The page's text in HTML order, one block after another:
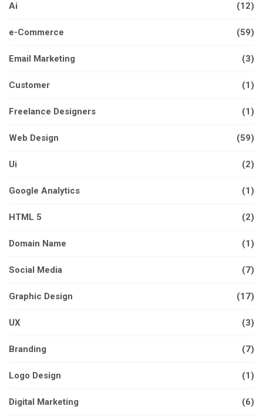
Ai (12)
e-Commerce (59)
Email Marketing (3)
Customer (1)
Freelance Designers (1)
Web Design (59)
Ui (2)
Google Analytics (1)
HTML 5 (2)
Domain Name (1)
Social Media (7)
Graphic Design (17)
UX (3)
Branding (7)
Logo Design (1)
Digital Marketing (6)